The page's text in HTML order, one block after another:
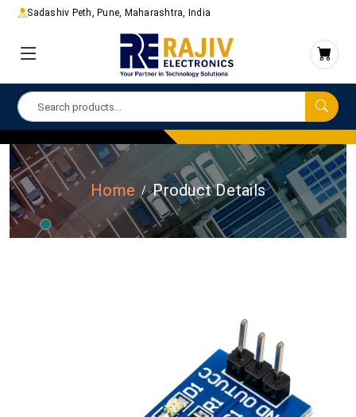
Sadashiv Peth, Pune, Maharashtra, India
Home Product Details